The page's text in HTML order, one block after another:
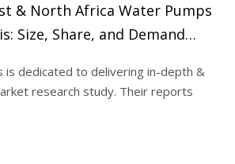
& North Africa Water Pumps
Size, Share, and Demand
is dedicated to delivering in-depth &
research study. Their reports